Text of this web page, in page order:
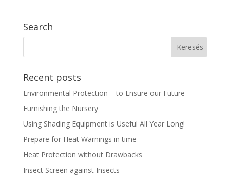
Search
Recent posts
Environmental Protection – to Ensure our Future
Furnishing the Nursery
Using Shading Equipment is Useful All Year Long!
Prepare for Heat Warnings in time
Heat Protection without Drawbacks
Insect Screen against Insects